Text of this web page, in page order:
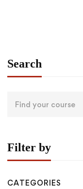
Search
Filter by
CATEGORIES